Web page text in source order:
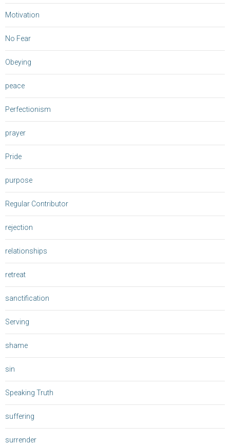
Motivation
No Fear
Obeying
peace
Perfectionism
prayer
Pride
purpose
Regular Contributor
rejection
relationships
retreat
sanctification
Serving
shame
sin
Speaking Truth
suffering
surrender